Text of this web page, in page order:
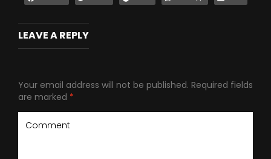
LEAVE A REPLY
Your email address will not be published. Required fields
are marked *